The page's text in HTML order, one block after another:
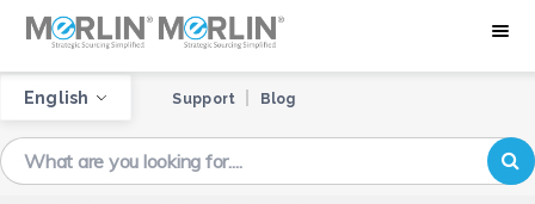
Support Blog
English